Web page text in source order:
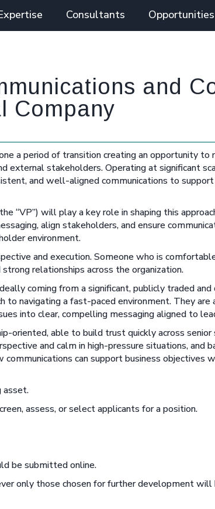
Consultants Opportunities
and
Company
a period of transition creating an opportunity
external stakeholders. Operating at significant
and well-aligned communications to
“VP”) will play a key role in shaping this
align stakeholders, and ensure
environment.
and execution. Someone who is
relationships across the organization.
coming from a significant, publicly traded
to navigating a fast-paced environment. They
into clear, compelling messaging aligned to
oriented, able to build trust quickly across
and calm in high-pressure situations, and
communications can support business
asset.
assess, or select applicants for a position.
be submitted online.
only those chosen for further development will